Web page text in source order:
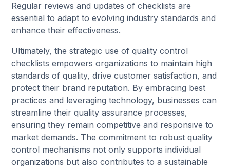
Regular reviews and updates of checklists are
essential to adapt to evolving industry standards and
enhance their effectiveness.
Ultimately, the strategic use of quality control
checklists empowers organizations to maintain high
standards of quality, drive customer satisfaction, and
protect their brand reputation. By embracing best
practices and leveraging technology, businesses can
streamline their quality assurance processes,
ensuring they remain competitive and responsive to
market demands. The commitment to robust quality
control mechanisms not only supports individual
organizations but also contributes to a sustainable